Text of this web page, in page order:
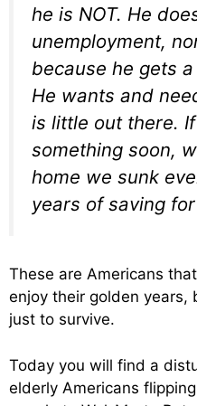
he is NOT. He
unemployment,
because he gets
He wants and
is little out there.
something soon,
home we sunk
years of saving
These are Americans
enjoy their golden years,
just to survive.
Today you will find a
elderly Americans